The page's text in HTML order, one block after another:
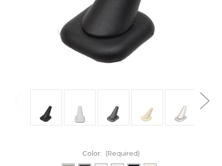
Color: (Required)